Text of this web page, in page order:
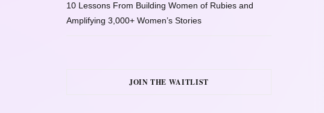
10 Lessons From Building Women of Rubies and
Amplifying 3,000+ Women’s Stories
JOIN THE WAITLIST